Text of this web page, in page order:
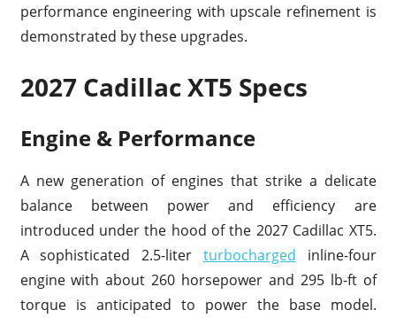
performance engineering with upscale refinement is
demonstrated by these upgrades.
2027 Cadillac XT5 Specs
Engine & Performance
A new generation of engines that strike a delicate
balance between power and efficiency are
introduced under the hood of the 2027 Cadillac XT5.
A sophisticated 2.5-liter turbocharged inline-four
engine with about 260 horsepower and 295 lb-ft of
torque is anticipated to power the base model.